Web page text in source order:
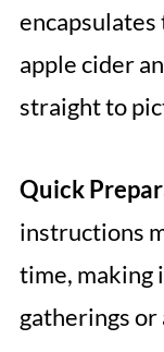
apple cider
straight to
Quick
instructions
time, making
gatherings or